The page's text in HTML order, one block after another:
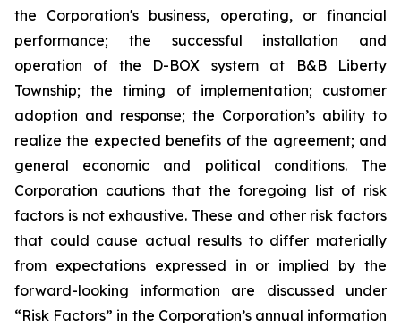
the Corporation's business, operating, or financial
performance; the successful installation and
operation of the D-BOX system at B&B Liberty
Township; the timing of implementation; customer
adoption and response; the Corporation’s ability to
realize the expected benefits of the agreement; and
general economic and political conditions. The
Corporation cautions that the foregoing list of risk
factors is not exhaustive. These and other risk factors
that could cause actual results to differ materially
from expectations expressed in or implied by the
forward-looking information are discussed under
“Risk Factors” in the Corporation’s annual information